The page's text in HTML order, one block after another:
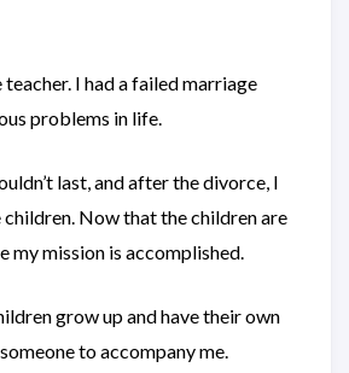
I had a failed marriage
problems in life.
last, and after the divorce, I
Now that the children are
my mission is accomplished.
grow up and have their own
to accompany me.